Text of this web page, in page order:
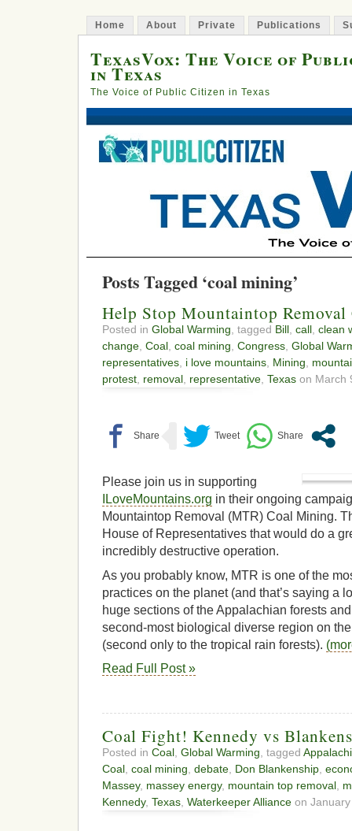
Home About Private Publications
TexasVox: The Voice of
in Texas
The Voice of Public Citizen in Texas
Posts Tagged ‘coal mining’
Help Stop Mountaintop
Posted in Global Warming , tagged Bill call clean
change Coal coal mining Congress Global
representatives i love mountains Mining
protest removal representative Texas on March
Please join us in supporting
ILoveMountains.org in their ongoing
Mountaintop Removal (MTR) Coal Mining.
House of Representatives that would do a
incredibly destructive operation.
As you probably know, MTR is one of the
practices on the planet (and that’s saying a
huge sections of the Appalachian forests
second-most biological diverse region on
(second only to the tropical rain forests).
Read Full Post »
Coal Fight! Kennedy vs
Posted in Coal Global Warming , tagged
Coal coal mining debate Don Blankenship
Massey, massey energy, mountain top removal
Kennedy, Texas Waterkeeper Alliance on